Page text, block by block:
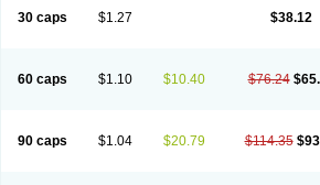
Stronazon
Sulix Symlosin sr Tadin
Tamik Tamipro Tamlic Tamsec
Tamsulosina
Tamsulosine Tamsulosinum
Tamsumin
Tamsuna Tamsunar Tamsunax
30 caps $1.27 $38.12
60 caps $1.10 $10.40 $76.24
90 caps $1.04 $20.79 $114.35